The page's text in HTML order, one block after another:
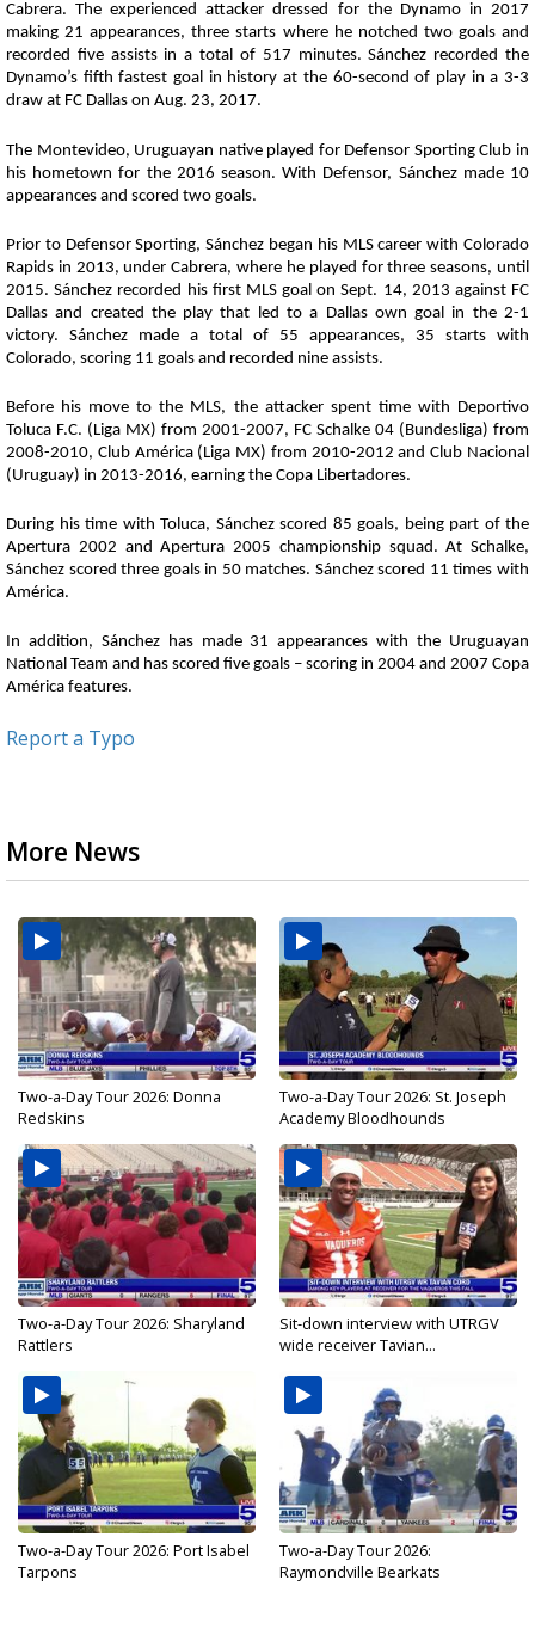
Cabrera. The experienced attacker dressed for the Dynamo in 2017
making 21 appearances, three starts where he notched two goals and
recorded five assists in a total of 517 minutes. Sánchez recorded the
Dynamo’s fifth fastest goal in history at the 60-second of play in a 3-3
draw at FC Dallas on Aug. 23, 2017.
The Montevideo, Uruguayan native played for Defensor Sporting Club in
his hometown for the 2016 season. With Defensor, Sánchez made 10
appearances and scored two goals.
Prior to Defensor Sporting, Sánchez began his MLS career with Colorado
Rapids in 2013, under Cabrera, where he played for three seasons, until
2015. Sánchez recorded his first MLS goal on Sept. 14, 2013 against FC
Dallas and created the play that led to a Dallas own goal in the 2-1
victory. Sánchez made a total of 55 appearances, 35 starts with
Colorado, scoring 11 goals and recorded nine assists.
Before his move to the MLS, the attacker spent time with Deportivo
Toluca F.C. (Liga MX) from 2001-2007, FC Schalke 04 (Bundesliga) from
2008-2010, Club América (Liga MX) from 2010-2012 and Club Nacional
(Uruguay) in 2013-2016, earning the Copa Libertadores.
During his time with Toluca, Sánchez scored 85 goals, being part of the
Apertura 2002 and Apertura 2005 championship squad. At Schalke,
Sánchez scored three goals in 50 matches. Sánchez scored 11 times with
América.
In addition, Sánchez has made 31 appearances with the Uruguayan
National Team and has scored five goals – scoring in 2004 and 2007 Copa
América features.
Report a Typo
More News
Two-a-Day Tour 2026: Donna
Redskins
Two-a-Day Tour 2026: St. Joseph
Academy Bloodhounds
Two-a-Day Tour 2026: Sharyland
Rattlers
Sit-down interview with UTRGV
wide receiver Tavian...
Two-a-Day Tour 2026: Port Isabel
Tarpons
Two-a-Day Tour 2026:
Raymondville Bearkats